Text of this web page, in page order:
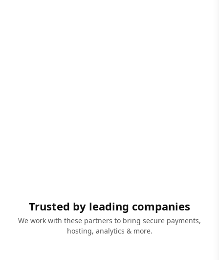
Trusted by leading companies
We work with these partners to bring secure payments,
hosting, analytics & more.